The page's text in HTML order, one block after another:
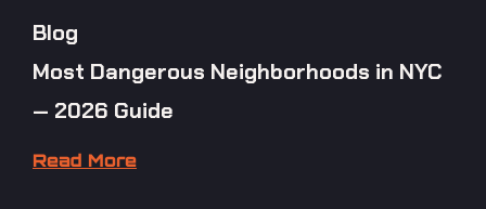
Blog
Most Dangerous Neighborhoods in NYC
— 2026 Guide
Read More